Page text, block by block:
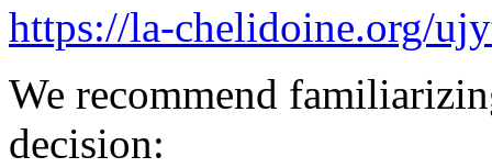
https://la-chelidoine.org/
We recommend
decision: